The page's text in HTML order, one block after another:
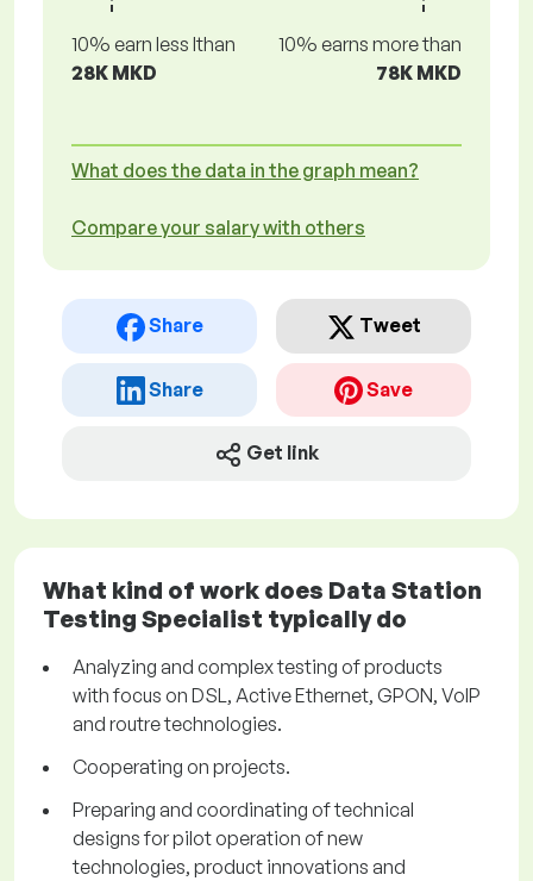
10% earn less lthan
28K MKD
10% earns more than
78K MKD
What does the data in the graph mean?
Compare your salary with others
Share Tweet
Share Save
Get link
What kind of work does Data Station
Testing Specialist typically do
Analyzing and complex testing of products
with focus on DSL, Active Ethernet, GPON, VoIP
and routre technologies.
Cooperating on projects.
Preparing and coordinating of technical
designs for pilot operation of new
technologies, product innovations and